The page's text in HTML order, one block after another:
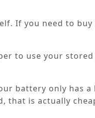
If you need to buy
to use your
battery only has a
that is actually